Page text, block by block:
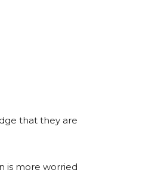
that they are
is more worried